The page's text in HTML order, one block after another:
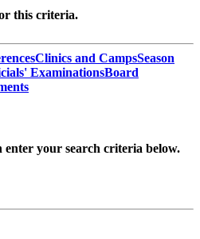
this criteria.
Clinics and CampsSeason
ExaminationsBoard
enter your search criteria below.